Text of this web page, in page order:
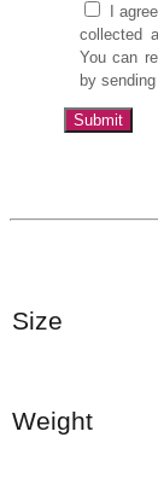
I
collected
You can
by
Size
Weight